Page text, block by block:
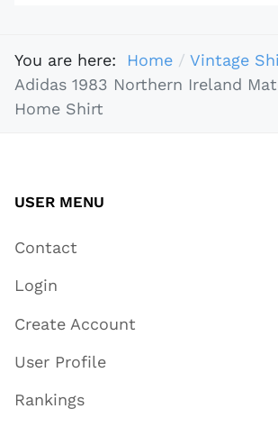
You are here: Home
Vintage
Adidas 1983 Northern Ireland
Home Shirt
USER MENU
Contact
Login
Create Account
User Profile
Rankings